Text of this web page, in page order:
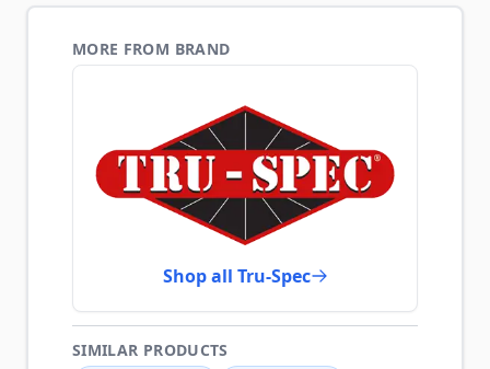
MORE FROM BRAND
Shop all Tru-Spec
SIMILAR PRODUCTS